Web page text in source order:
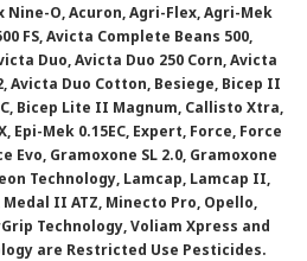
Nine-O, Acuron, Agri-Flex, Agri-Mek
FS, Avicta Complete Beans 500,
Duo, Avicta Duo 250 Corn, Avicta
Avicta Duo Cotton, Besiege, Bicep II
Bicep Lite II Magnum, Callisto Xtra,
Epi-Mek 0.15EC, Expert, Force, Force
Evo, Gramoxone SL 2.0, Gramoxone
Technology, Lamcap, Lamcap II,
Medal II ATZ, Minecto Pro, Opello,
Technology, Voliam Xpress and
are Restricted Use Pesticides.